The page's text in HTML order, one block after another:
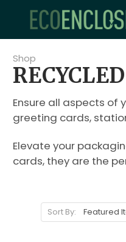
Shop
Ensure all aspects of
greeting cards,
Elevate your
cards, they are the
Sort By: